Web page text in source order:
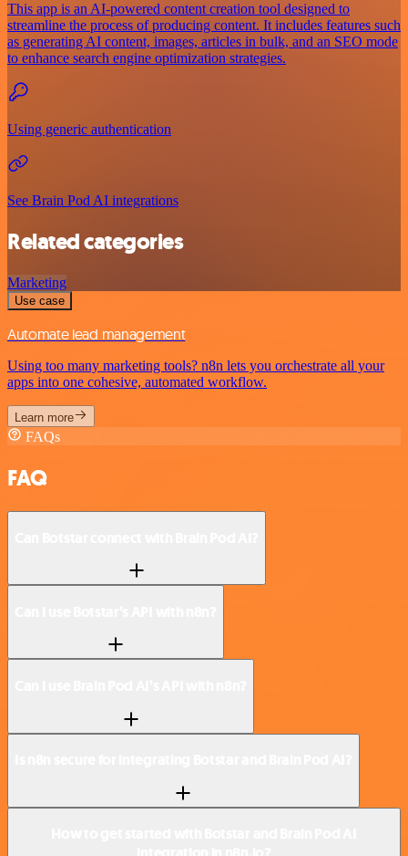
This app is an AI-powered content creation tool designed to
streamline the process of producing content. It includes features such
as generating AI content, images, articles in bulk, and an SEO mode
to enhance search engine optimization strategies.
Using generic authentication
See Brain Pod AI integrations
Related categories
Marketing
Use case
Automate lead management
Using too many marketing tools? n8n lets you orchestrate all your
apps into one cohesive, automated workflow.
Learn more
FAQs
FAQ